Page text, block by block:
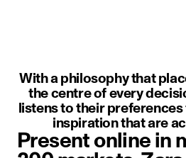
With a philosophy that
the centre of every
listens to their
inspiration that are
Present online in